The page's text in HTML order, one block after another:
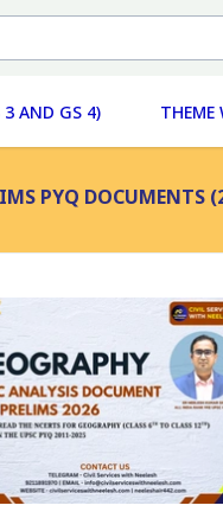
AND GS 4)
PYQ DOCUMENTS